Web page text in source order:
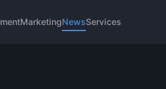
MarketingNewsServices